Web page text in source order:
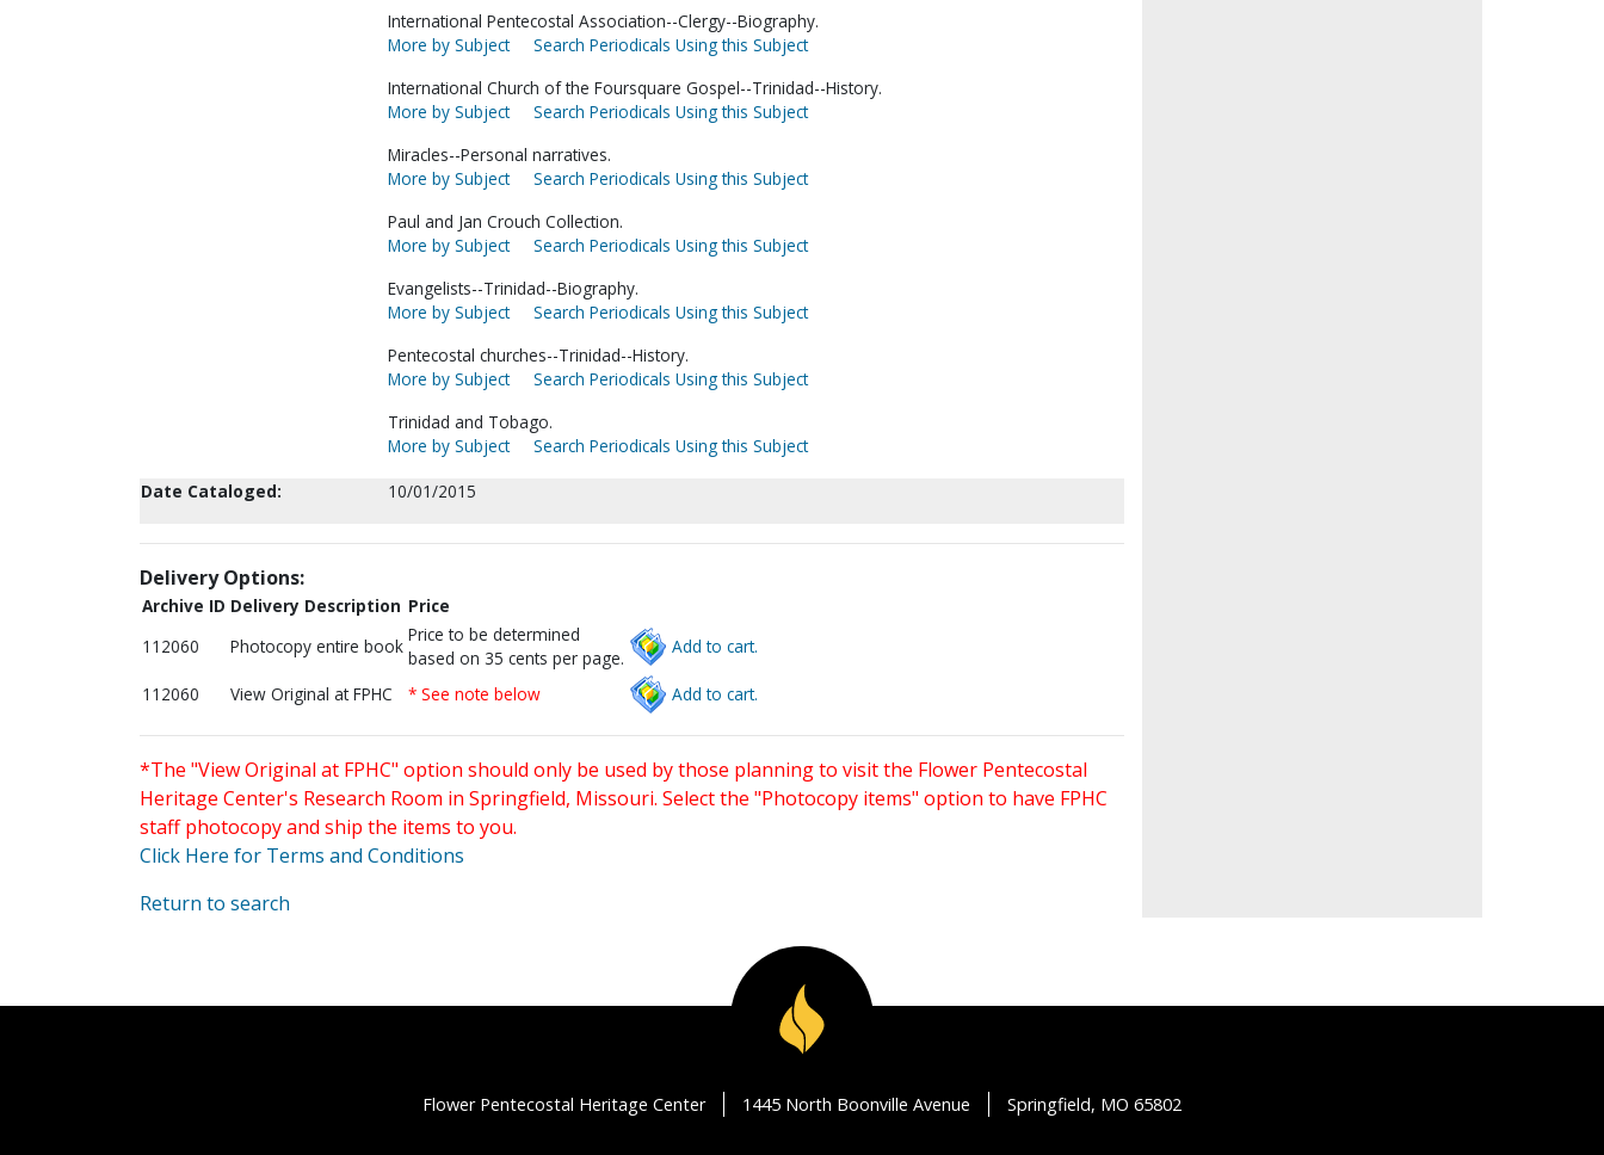
International Pentecostal Association--Clergy--Biography.
More by Subject
Search Periodicals Using this Subject
International Church of the Foursquare Gospel--Trinidad--History.
More by Subject
Search Periodicals Using this Subject
Miracles--Personal narratives.
More by Subject
Search Periodicals Using this Subject
Paul and Jan Crouch Collection.
More by Subject
Search Periodicals Using this Subject
Evangelists--Trinidad--Biography.
More by Subject
Search Periodicals Using this Subject
Pentecostal churches--Trinidad--History.
More by Subject
Search Periodicals Using this Subject
Trinidad and Tobago.
More by Subject
Search Periodicals Using this Subject
Date Cataloged:
10/01/2015
Delivery Options:
Archive ID Delivery Description Price
112060
Photocopy entire book
Price to be determined
based on 35 cents per page.
Add to cart.
112060 View Original at FPHC * See note below Add to cart.
*The "View Original at FPHC" option should only be used by those planning to visit the Flower Pentecostal
Heritage Center's Research Room in Springfield, Missouri. Select the "Photocopy items" option to have FPHC
staff photocopy and ship the items to you.
Click Here for Terms and Conditions
Return to search
Flower Pentecostal Heritage Center 1445 North Boonville Avenue Springfield, MO 65802